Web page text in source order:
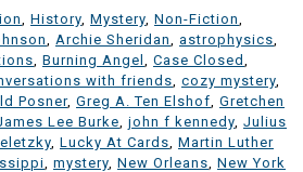
History Mystery Non-Fiction
Archie Sheridan astrophysics
Burning Angel Case Closed
with friends cozy mystery
Posner, Greg A. Ten Elshof Gretchen
Lee Burke john f kennedy Julius
Lucky At Cards Martin Luther
mystery New Orleans New York